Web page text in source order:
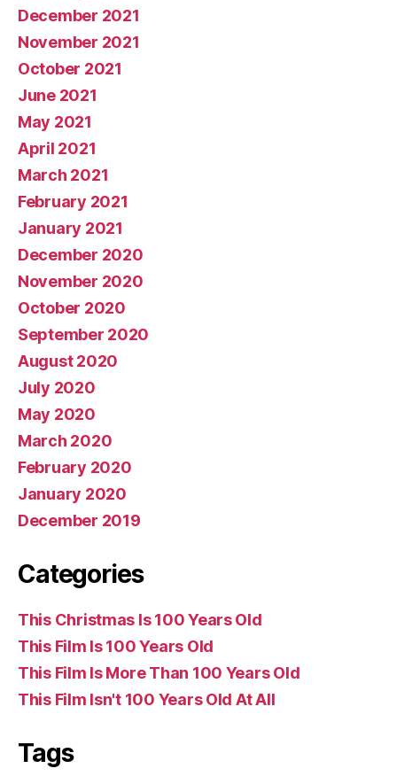
December 2021
November 2021
October 2021
June 2021
May 2021
April 2021
March 2021
February 2021
January 2021
December 2020
November 2020
October 2020
September 2020
August 2020
July 2020
May 2020
March 2020
February 2020
January 2020
December 2019
Categories
This Christmas Is 100 Years Old
This Film Is 100 Years Old
This Film Is More Than 100 Years Old
This Film Isn't 100 Years Old At All
Tags